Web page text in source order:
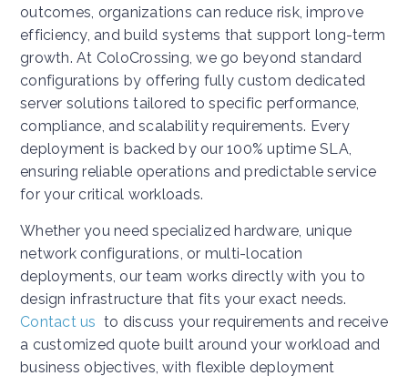
outcomes, organizations can reduce risk, improve
efficiency, and build systems that support long-term
growth. At ColoCrossing, we go beyond standard
configurations by offering fully custom dedicated
server solutions tailored to specific performance,
compliance, and scalability requirements. Every
deployment is backed by our 100% uptime SLA,
ensuring reliable operations and predictable service
for your critical workloads.
Whether you need specialized hardware, unique
network configurations, or multi-location
deployments, our team works directly with you to
design infrastructure that fits your exact needs.
Contact us to discuss your requirements and receive
a customized quote built around your workload and
business objectives, with flexible deployment